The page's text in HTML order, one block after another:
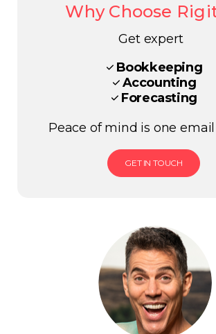
Why Choose
Get expert
Bookkeeping
Accounting
Forecasting
Peace of mind is one
GET IN TOUCH